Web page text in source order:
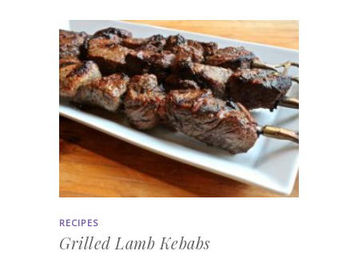
RECIPES
Grilled Lamb Kebabs